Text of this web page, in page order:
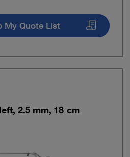
My Quote List
2.5 mm, 18 cm